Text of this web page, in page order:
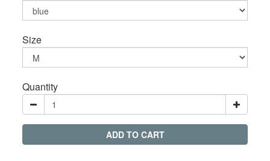
Size
Quantity
ADD TO CART